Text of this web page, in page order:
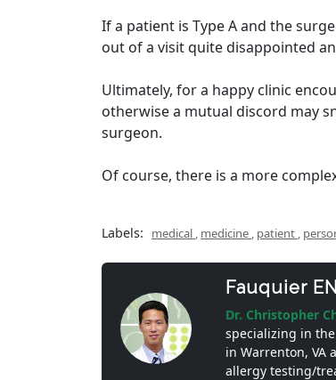
If a patient is Type A and the
out of a visit quite disappointed
Ultimately, for a happy clinic
otherwise a mutual discord may
surgeon.
Of course, there is a more
Labels: medical , medicine , patient ,
Fauquier
Dr. Christopher
specializing in
in Warrenton, VA
allergy testing/